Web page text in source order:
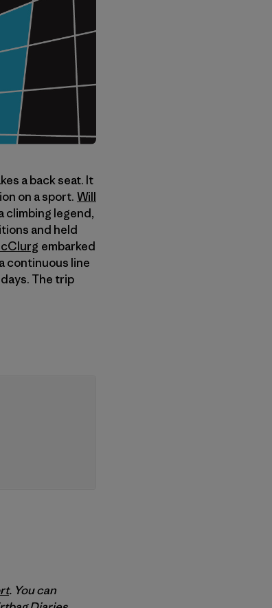
a back seat. It
on a sport. Will
climbing legend,
and held
embarked
continuous line
The trip
. You can